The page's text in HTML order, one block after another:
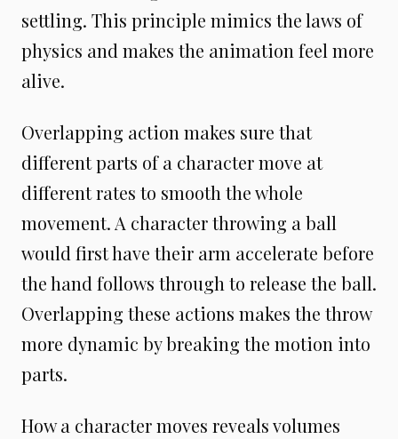
settling. This principle mimics the laws of
physics and makes the animation feel more
alive.
Overlapping action makes sure that
different parts of a character move at
different rates to smooth the whole
movement. A character throwing a ball
would first have their arm accelerate before
the hand follows through to release the ball.
Overlapping these actions makes the throw
more dynamic by breaking the motion into
parts.
How a character moves reveals volumes